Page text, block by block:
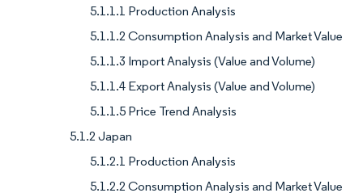
5.1.1.1 Production Analysis
5.1.1.2 Consumption Analysis and Market Value
5.1.1.3 Import Analysis (Value and Volume)
5.1.1.4 Export Analysis (Value and Volume)
5.1.1.5 Price Trend Analysis
5.1.2 Japan
5.1.2.1 Production Analysis
5.1.2.2 Consumption Analysis and Market Value